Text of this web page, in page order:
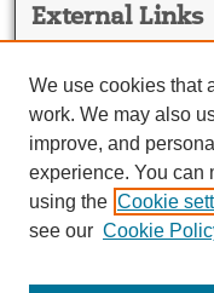
External Links
Georgetown Law
Law Faculty Profiles
We use cookies that
work. We may also
improve, and
experience. You can
using the Cookie
see our Cookie